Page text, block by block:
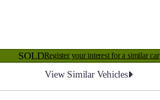
SOLDRegister your interest for a similar car
View Similar Vehicles